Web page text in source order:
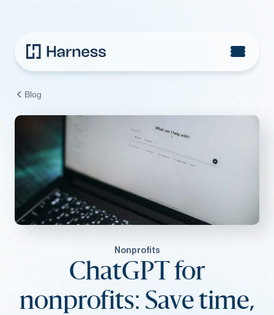
Blog
Nonprofits
ChatGPT for
nonprofits: Save time,